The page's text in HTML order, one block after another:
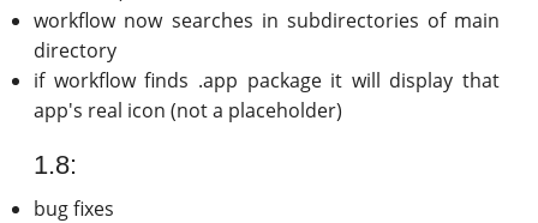
workflow now searches in subdirectories of main
directory
if workflow finds .app package it will display that
app's real icon (not a placeholder)
1.8:
bug fixes